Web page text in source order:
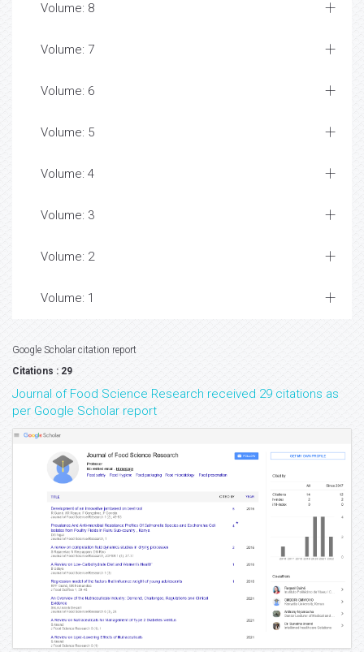
Volume: 8
Volume: 7
Volume: 6
Volume: 5
Volume: 4
Volume: 3
Volume: 2
Volume: 1
Google Scholar citation report
Citations : 29
Journal of Food Science Research received 29 citations as
per Google Scholar report